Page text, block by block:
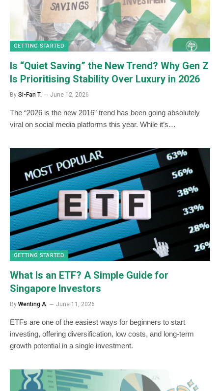
GETTING STARTED
Is “Quiet Saving” the New Trend? Why Gen Z
Is Prioritising Stability Over Luxury in 2026
By Si-Fan T. June 12, 2026
The “2026 is the new 2016” trend has been going absolutely
viral on social media platforms this year. While it’s…
GETTING STARTED
What Is an ETF? A Simple Guide for
Singapore Investors
By Wenting A. June 11, 2026
ETFs are one of the easiest ways for beginners to start
investing, offering diversification, low costs, and long-term
growth potential in a single investment.